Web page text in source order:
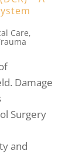
Care,
Damage
Surgery
and